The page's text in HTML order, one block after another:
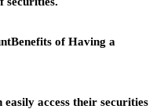
of Having a
access their securities